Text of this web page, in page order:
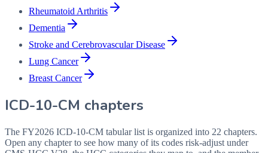
Rheumatoid Arthritis
Dementia
Stroke and Cerebrovascular Disease
Lung Cancer
Breast Cancer
ICD-10-CM chapters
The FY2026 ICD-10-CM tabular list is organized into 22 chapters.
Open any chapter to see how many of its codes risk-adjust under